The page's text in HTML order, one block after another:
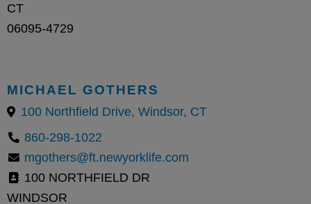
CT
06095-4729
MICHAEL GOTHERS
100 Northfield Drive, Windsor, CT
860-298-1022
mgothers@ft.newyorklife.com
100 NORTHFIELD DR
WINDSOR